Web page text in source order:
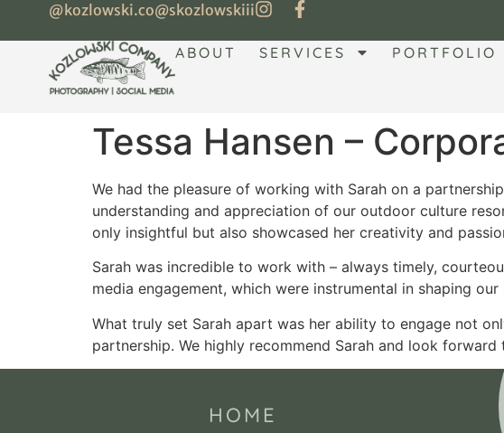
@kozlowski.co@skozlowskiii
ABOUT SERVICES PORTFOLIO
Tessa Hansen –
We had the pleasure of working with Sarah on a
understanding and appreciation of our outdoor culture
only insightful but also showcased her creativity and
Sarah was incredible to work with – always timely,
media engagement, which were instrumental in shaping
What truly set Sarah apart was her ability to engage not
partnership. We highly recommend Sarah and look
HOME